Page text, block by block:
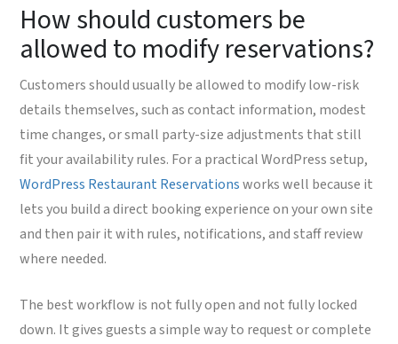
How should customers be
allowed to modify reservations?
Customers should usually be allowed to modify low-risk
details themselves, such as contact information, modest
time changes, or small party-size adjustments that still
fit your availability rules. For a practical WordPress setup,
WordPress Restaurant Reservationsworks well because it
lets you build a direct booking experience on your own site
and then pair it with rules, notifications, and staff review
where needed.
The best workflow is not fully open and not fully locked
down. It gives guests a simple way to request or complete